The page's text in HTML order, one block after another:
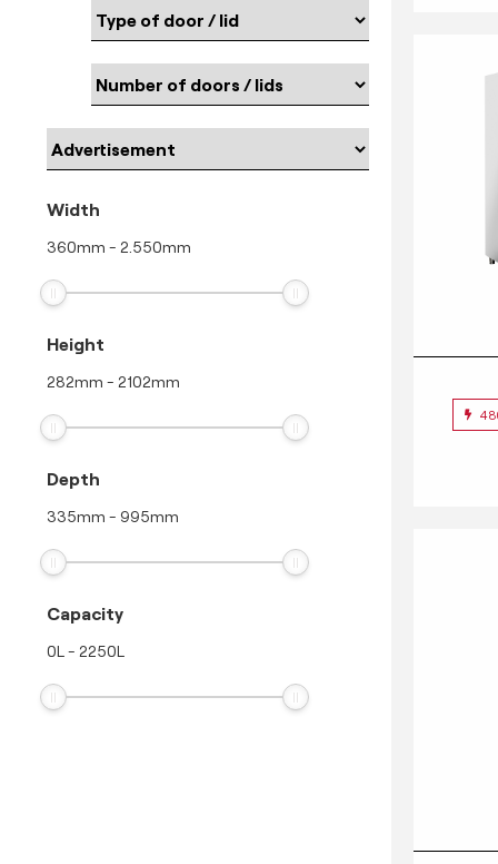
Width
360mm - 2.550mm
Height
282mm - 2102mm
Depth
335mm - 995mm
Capacity
0L - 2250L